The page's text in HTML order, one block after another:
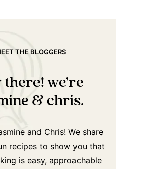
THE BLOGGERS
there! we’re
& chris.
and Chris! We share
recipes to show you that
is easy, approachable